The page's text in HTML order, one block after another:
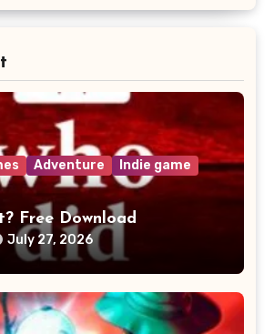
Adventure
Indie game
Free Download
July 27, 2026